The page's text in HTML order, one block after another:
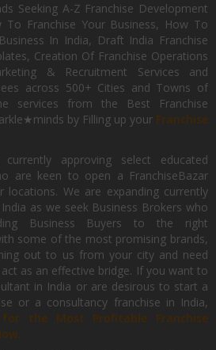
Seeking A-Z Franchise Development
Franchise Your Business, How To
In India, Draft India Franchise
Creation Of Franchise Operations
& Recruitment Services and
across 500+ Cities and Towns of
services from the Best Franchise
by Filling up your Franchise
approving select educated
are keen to open a FranchiseBazar
locations. We are expanding currently
as we seek Business Brokers who
Business Buyers to the right
some of the most promising brands,
out to us from your city and need
as an effective bridge. If you want to
in India or are desirous to start a
or a consultancy franchise in India,
the Most Profitable Franchise